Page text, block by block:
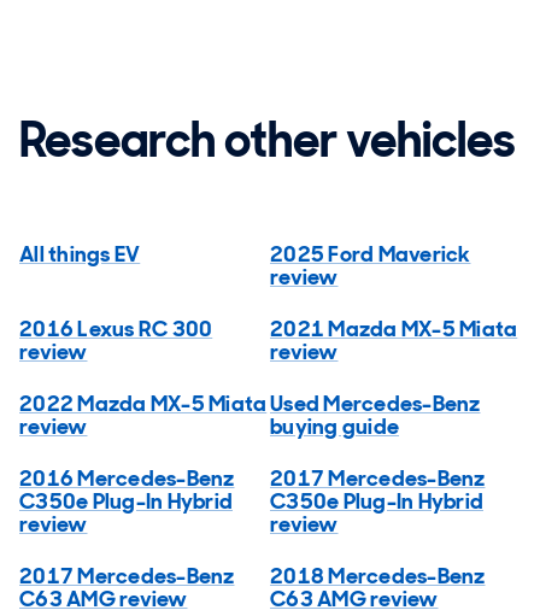
Research other vehicles
All things EV 2025 Ford Maverick
review
2016 Lexus RC 300
review
2021 Mazda MX-5 Miata
review
2022 Mazda MX-5 Miata
review
Used Mercedes-Benz
buying guide
2016 Mercedes-Benz
C350e Plug-In Hybrid
review
2017 Mercedes-Benz
C350e Plug-In Hybrid
review
2017 Mercedes-Benz
C63 AMG review
2018 Mercedes-Benz
C63 AMG review